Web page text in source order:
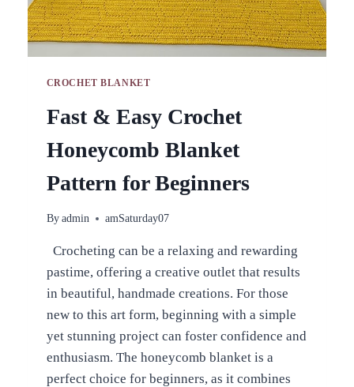
CROCHET BLANKET
Fast & Easy Crochet
Honeycomb Blanket
Pattern for Beginners
By admin amSaturday07
Crocheting can be a relaxing and rewarding
pastime, offering a creative outlet that results
in beautiful, handmade creations. For those
new to this art form, beginning with a simple
yet stunning project can foster confidence and
enthusiasm. The honeycomb blanket is a
perfect choice for beginners, as it combines